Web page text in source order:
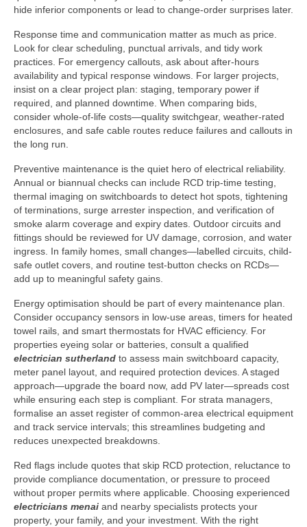
hide inferior components or lead to change-order surprises later.
Response time and communication matter as much as price.
Look for clear scheduling, punctual arrivals, and tidy work
practices. For emergency callouts, ask about after-hours
availability and typical response windows. For larger projects,
insist on a clear project plan: staging, temporary power if
required, and planned downtime. When comparing bids,
consider whole-of-life costs—quality switchgear, weather-rated
enclosures, and safe cable routes reduce failures and callouts in
the long run.
Preventive maintenance is the quiet hero of electrical reliability.
Annual or biannual checks can include RCD trip-time testing,
thermal imaging on switchboards to detect hot spots, tightening
of terminations, surge arrester inspection, and verification of
smoke alarm coverage and expiry dates. Outdoor circuits and
fittings should be reviewed for UV damage, corrosion, and water
ingress. In family homes, small changes—labelled circuits, child-
safe outlet covers, and routine test-button checks on RCDs—
add up to meaningful safety gains.
Energy optimisation should be part of every maintenance plan.
Consider occupancy sensors in low-use areas, timers for heated
towel rails, and smart thermostats for HVAC efficiency. For
properties eyeing solar or batteries, consult a qualified
electrician sutherland to assess main switchboard capacity,
meter panel layout, and required protection devices. A staged
approach—upgrade the board now, add PV later—spreads cost
while ensuring each step is compliant. For strata managers,
formalise an asset register of common-area electrical equipment
and track service intervals; this streamlines budgeting and
reduces unexpected breakdowns.
Red flags include quotes that skip RCD protection, reluctance to
provide compliance documentation, or pressure to proceed
without proper permits where applicable. Choosing experienced
electricians menai and nearby specialists protects your
property, your family, and your investment. With the right